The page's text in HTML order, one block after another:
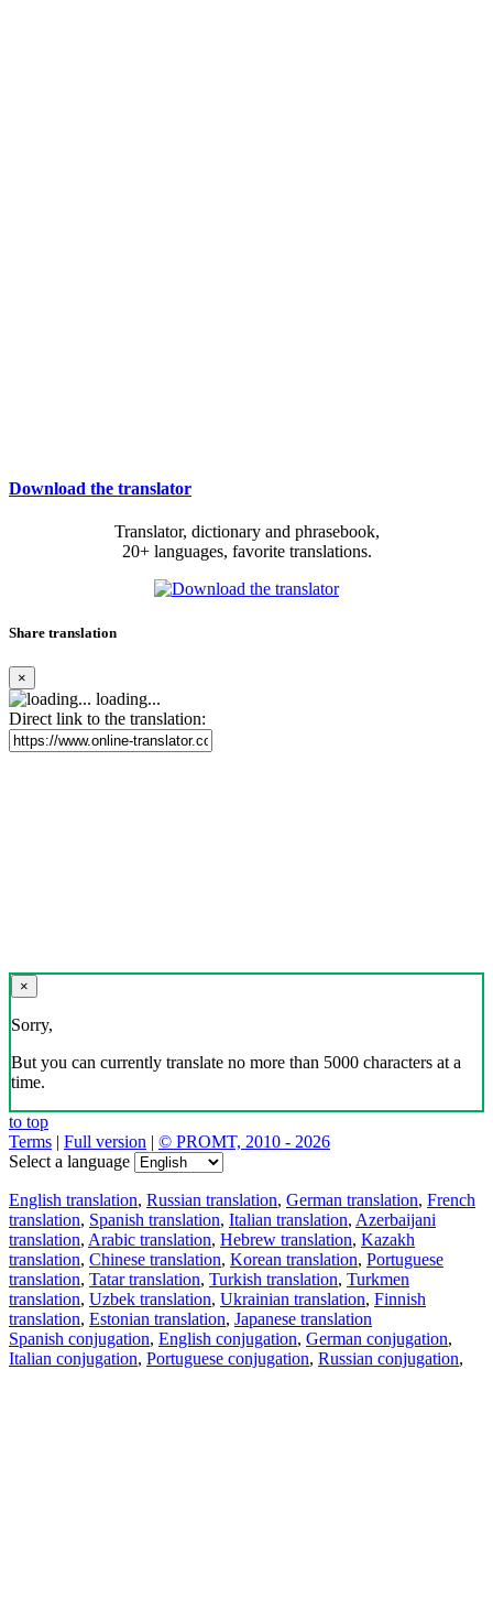
Download the translator
Translator, dictionary and phrasebook,
20+ languages, favorite translations.
Share translation
×
loading...
Direct link to the translation:
×
Sorry,
But you can currently translate no more than 5000 characters at a
time.
to top
Terms | Full version | © PROMT, 2010 - 2026
Select a language
English translation, Russian translation, German translation, French
translation, Spanish translation, Italian translation, Azerbaijani
translation, Arabic translation, Hebrew translation, Kazakh
translation, Chinese translation, Korean translation, Portuguese
translation, Tatar translation, Turkish translation, Turkmen
translation, Uzbek translation, Ukrainian translation, Finnish
translation, Estonian translation, Japanese translation
Spanish conjugation, English conjugation, German conjugation,
Italian conjugation, Portuguese conjugation, Russian conjugation,